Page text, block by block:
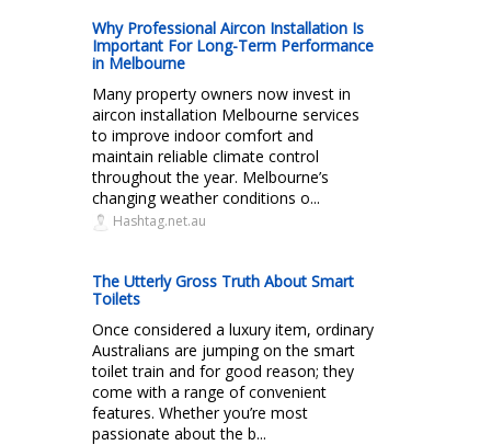
Why Professional Aircon Installation Is
Important For Long-Term Performance
in Melbourne
Many property owners now invest in
aircon installation Melbourne services
to improve indoor comfort and
maintain reliable climate control
throughout the year. Melbourne’s
changing weather conditions o...
Hashtag.net.au
The Utterly Gross Truth About Smart
Toilets
Once considered a luxury item, ordinary
Australians are jumping on the smart
toilet train and for good reason; they
come with a range of convenient
features. Whether you’re most
passionate about the b...